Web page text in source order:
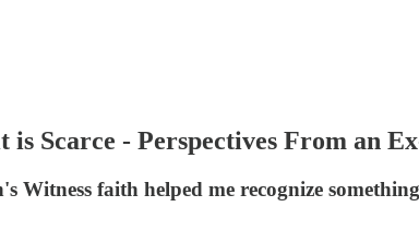
is Scarce - Perspectives From an
Witness faith helped me recognize